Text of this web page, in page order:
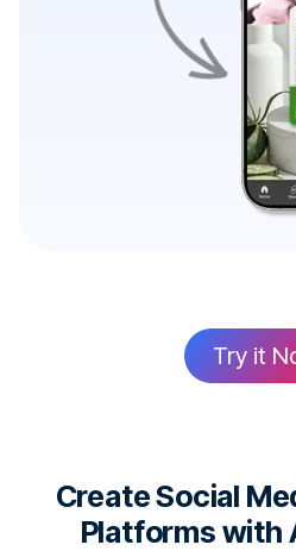
Try it
Create Social
Platforms with